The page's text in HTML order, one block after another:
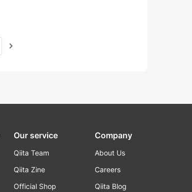
navigate_next
Our service
Qiita Team
Qiita Zine
Official Shop
Company
About Us
Careers
Qiita Blog